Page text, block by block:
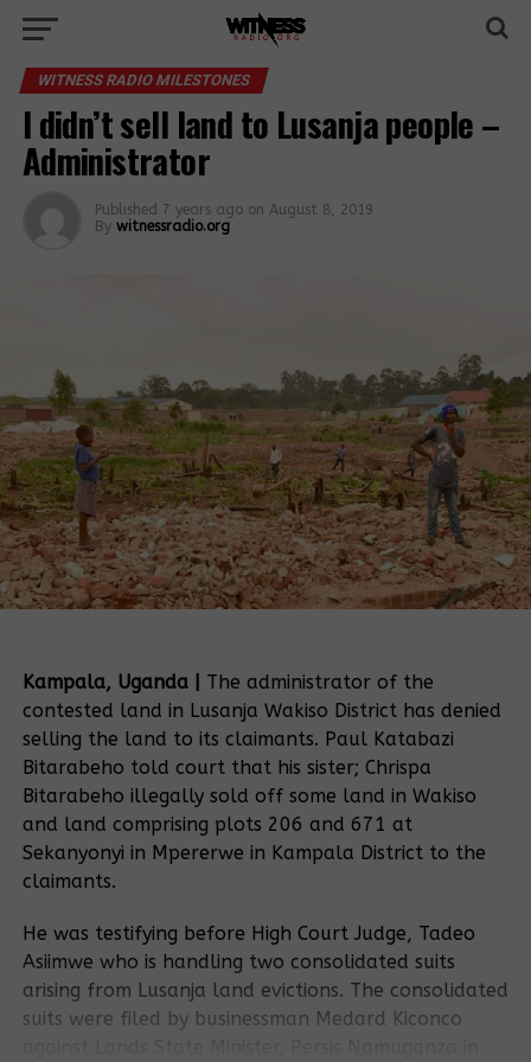
WITNESS RADIO MILESTONES
I didn’t sell land to Lusanja people –
Administrator
Published 7 years ago on August 8, 2019
By witnessradio.org
Kampala, Uganda | The administrator of the
contested land in Lusanja Wakiso District has denied
selling the land to its claimants. Paul Katabazi
Bitarabeho told court that his sister; Chrispa
Bitarabeho illegally sold off some land in Wakiso
and land comprising plots 206 and 671 at
Sekanyonyi in Mpererwe in Kampala District to the
claimants.
He was testifying before High Court Judge, Tadeo
Asiimwe who is handling two consolidated suits
arising from Lusanja land evictions. The consolidated
suits were filed by businessman Medard Kiconco